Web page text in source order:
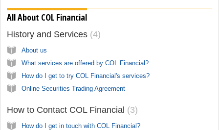
All About COL Financial
History and Services 4
About us
What services are offered by COL Financial?
How do I get to try COL Financial's services?
Online Securities Trading Agreement
How to Contact COL Financial 3
How do I get in touch with COL Financial?